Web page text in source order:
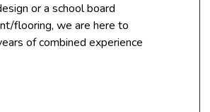
or a school board
flooring, we are here to
of combined experience